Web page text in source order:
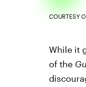
COURTESY
While it
of the